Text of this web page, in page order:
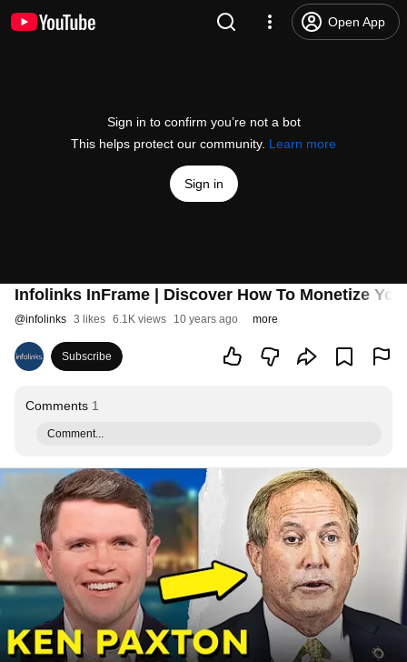
Open App
Sign in to confirm you’re not a bot
This helps protect our community. Learn more
Sign in
Infolinks InFrame | Discover How To Monetize
@infolinks 3 likes 6.1K views 10 years ago more
Subscribe
Comments 1
Comment...